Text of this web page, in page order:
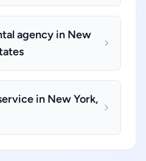
agency in New
in New York,